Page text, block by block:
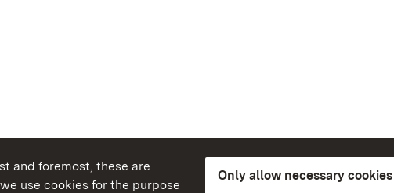
and foremost, these are
use cookies for the purpose
Only allow necessary cookies